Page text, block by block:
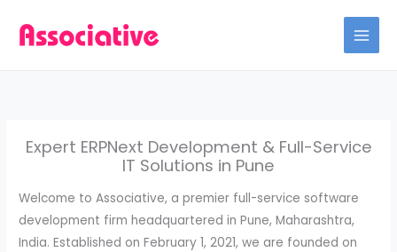
Expert ERPNext Development & Full-Service
IT Solutions in Pune
Welcome to Associative, a premier full-service software
development firm headquartered in Pune, Maharashtra,
India. Established on February 1, 2021, we are founded on